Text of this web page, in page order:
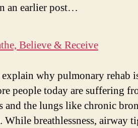
an earlier post…
Believe & Receive
why pulmonary rehab
people today are suffering
and the lungs like chronic
While breathlessness, airway